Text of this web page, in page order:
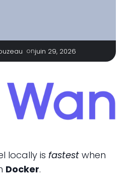
onjuin 29, 2026
locally is fastest when
Docker.